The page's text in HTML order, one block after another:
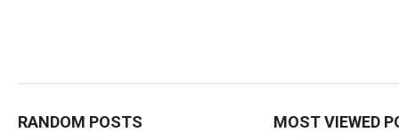
RANDOM POSTS MOST VIEWED